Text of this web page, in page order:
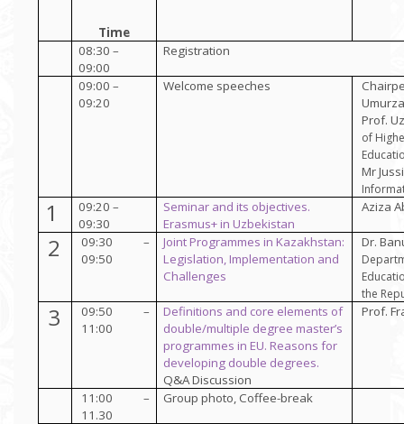
Time
08:30 –
09:00
Registration
09:00 –
09:20
Welcome speeches
Prof.
of
Mr
1
09:20 –
09:30
Seminar and its objectives.
Erasmus+ in Uzbekistan
Aziza
2
09:30 –
09:50
Joint Programmes in Kazakhstan:
Legislation, Implementation and
Challenges
Dr.
the
3
09:50 –
11:00
Definitions and core elements of
double/multiple degree master’s
programmes in EU. Reasons for
developing double degrees.
Q&A Discussion
Prof.
11:00 –
11.30
Group photo, Coffee-break